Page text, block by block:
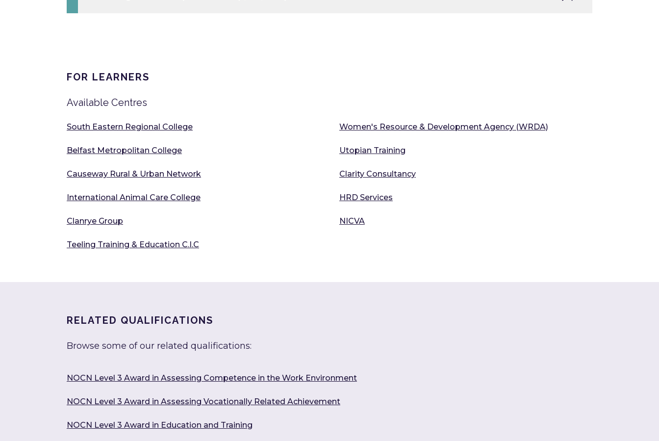
FOR LEARNERS
Available Centres
South Eastern Regional College
Belfast Metropolitan College
Causeway Rural & Urban Network
International Animal Care College
Clanrye Group
Teeling Training & Education C.I.C
Women's Resource & Development Agency (WRDA)
Utopian Training
Clarity Consultancy
HRD Services
NICVA
RELATED QUALIFICATIONS
Browse some of our related qualifications:
NOCN Level 3 Award in Assessing Competence in the Work Environment
NOCN Level 3 Award in Assessing Vocationally Related Achievement
NOCN Level 3 Award in Education and Training